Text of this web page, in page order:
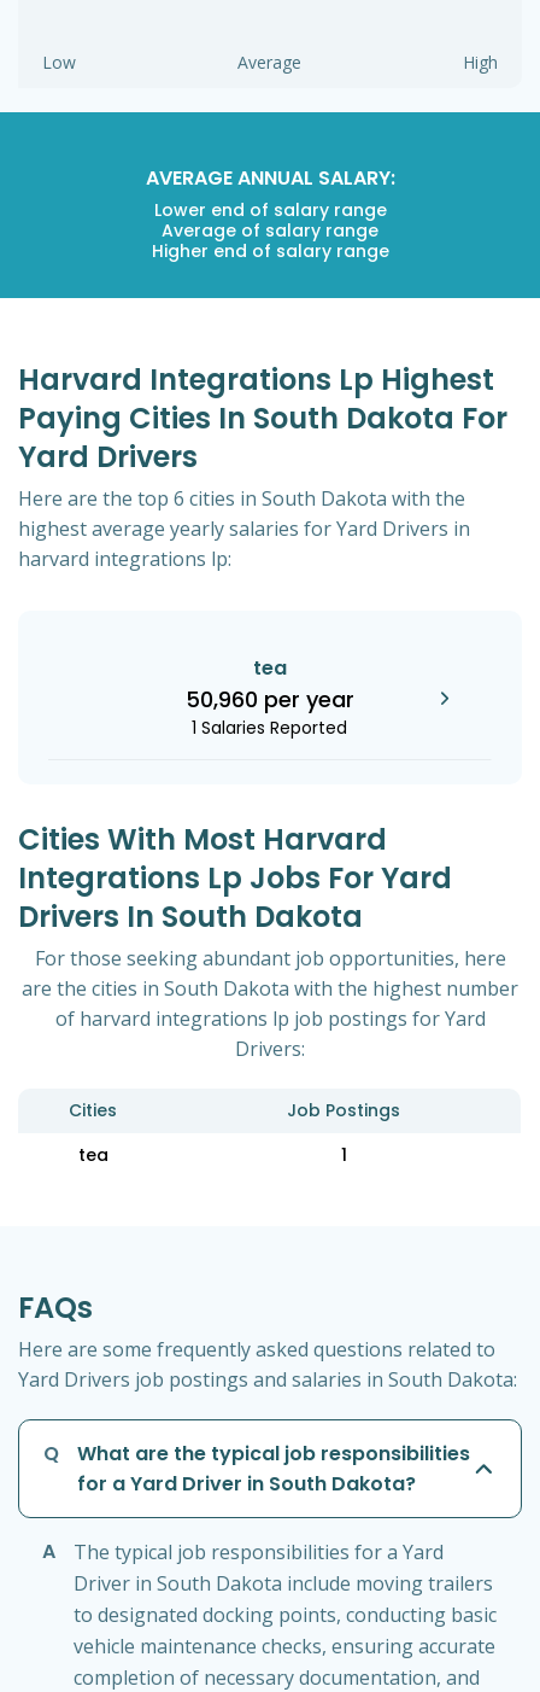
Low Average High
AVERAGE ANNUAL SALARY:
Lower end of salary range
Average of salary range
Higher end of salary range
Harvard Integrations Lp Highest
Paying Cities In South Dakota For
Yard Drivers
Here are the top 6 cities in South Dakota with the
highest average yearly salaries for Yard Drivers in
harvard integrations lp:
tea
50,960 per year
1 Salaries Reported
Cities With Most Harvard
Integrations Lp Jobs For Yard
Drivers In South Dakota
For those seeking abundant job opportunities, here
are the cities in South Dakota with the highest number
of harvard integrations lp job postings for Yard
Drivers:
Cities
Job Postings
tea
1
FAQs
Here are some frequently asked questions related to
Yard Drivers job postings and salaries in South Dakota:
Q
What are the typical job responsibilities
for a Yard Driver in South Dakota?
A
The typical job responsibilities for a Yard
Driver in South Dakota include moving trailers
to designated docking points, conducting basic
vehicle maintenance checks, ensuring accurate
completion of necessary documentation, and